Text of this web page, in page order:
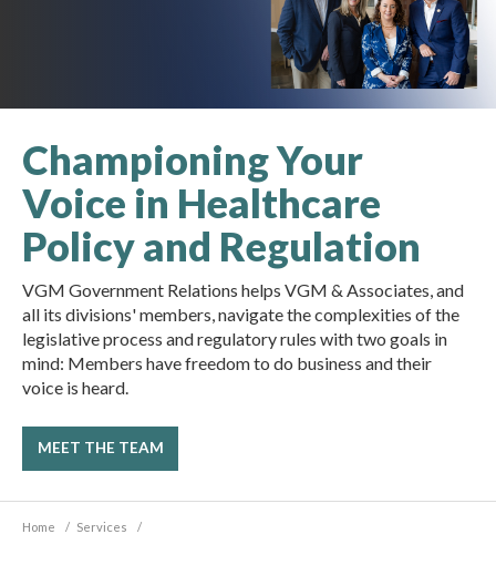
Championing Your
Voice in Healthcare
Policy and Regulation
VGM Government Relations helps VGM & Associates, and
all its divisions' members, navigate the complexities of the
legislative process and regulatory rules with two goals in
mind: Members have freedom to do business and their
voice is heard.
MEET THE TEAM
Home / Services /